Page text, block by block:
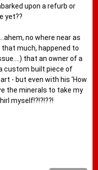
upon a refurb or
yet??
no where near as
much, happened to
that an owner of a
custom built piece of
- but even with his 'How
the minerals to take my
myself!?!?!??!